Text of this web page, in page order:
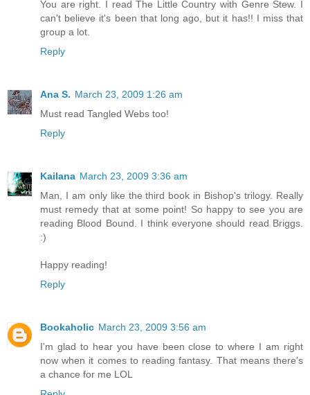
You are right. I read The Little Country with Genre Stew. I
can't believe it's been that long ago, but it has!! I miss that
group a lot.
Reply
Ana S. March 23, 2009 1:26 am
Must read Tangled Webs too!
Reply
Kailana March 23, 2009 3:36 am
Man, I am only like the third book in Bishop's trilogy. Really
must remedy that at some point! So happy to see you are
reading Blood Bound. I think everyone should read Briggs.
:)
Happy reading!
Reply
Bookaholic March 23, 2009 3:56 am
I'm glad to hear you have been close to where I am right
now when it comes to reading fantasy. That means there's
a chance for me LOL